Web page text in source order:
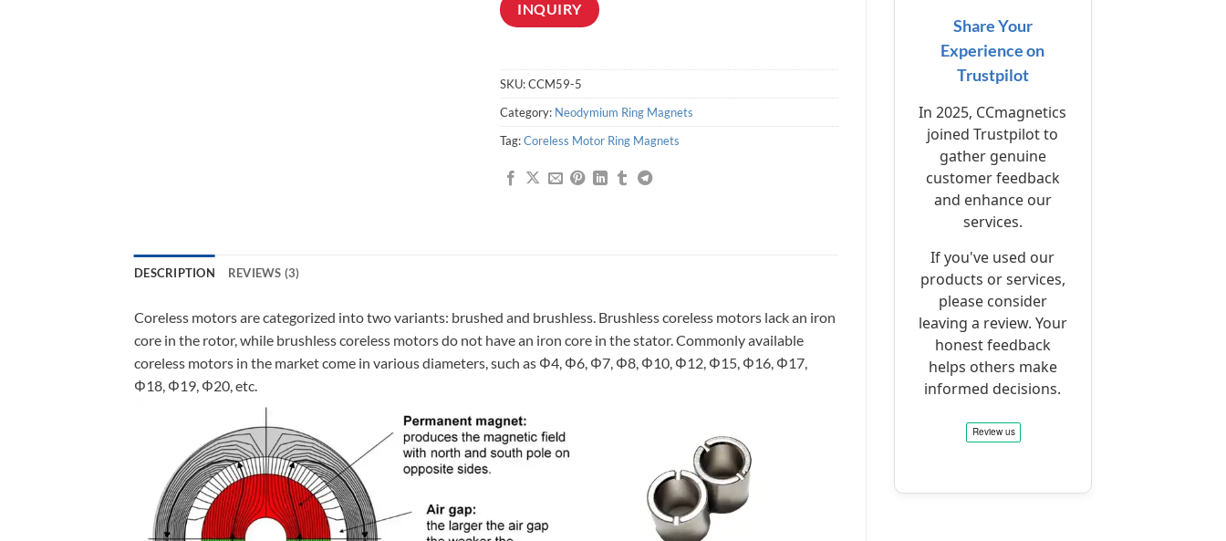
Share Your
Experience on
Trustpilot
In 2025, CCmagnetics
joined Trustpilot to
gather genuine
customer feedback
and enhance our
services.
If you've used our
products or services,
please consider
leaving a review. Your
honest feedback
helps others make
informed decisions.
INQUIRY
SKU:CCM59-5
Category: Neodymium Ring Magnets
Tag:Coreless Motor Ring Magnets
DESCRIPTION REVIEWS (3)
Coreless motors are categorized into two variants: brushed and brushless. Brushless coreless motors lack an iron
core in the rotor, while brushless coreless motors do not have an iron core in the stator. Commonly available
coreless motors in the market come in various diameters, such as Φ4, Φ6, Φ7, Φ8, Φ10, Φ12, Φ15, Φ16, Φ17,
Φ18, Φ19, Φ20, etc.